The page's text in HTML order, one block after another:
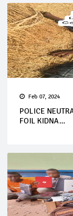
Feb 07, 2024
POLICE
FOIL KIDNA...